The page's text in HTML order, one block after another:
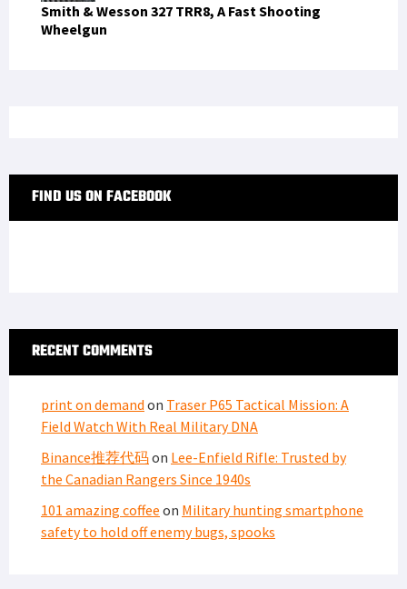
Smith & Wesson 327 TRR8, A Fast Shooting
Wheelgun
FIND US ON FACEBOOK
RECENT COMMENTS
print on demand on Traser P65 Tactical Mission: A
Field Watch With Real Military DNA
Binance推荐代码on Lee-Enfield Rifle: Trusted by
the Canadian Rangers Since 1940s
101 amazing coffee on Military hunting smartphone
safety to hold off enemy bugs, spooks